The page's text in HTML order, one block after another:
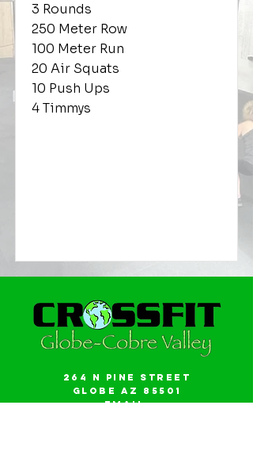
3 Rounds
250 Meter Row
100 Meter Run
20 Air Squats
10 Push Ups
4 Timmys
264 N Pine Street
Globe AZ 85501
Email: